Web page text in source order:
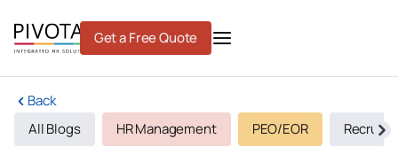
content
Get a Free Quote
Back
All Blogs
HR Management PEO/EOR